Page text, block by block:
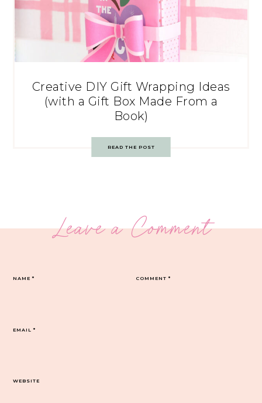
Creative DIY Gift Wrapping Ideas
(with a Gift Box Made From a
Book)
READ THE POST
Leave a Comment
COMMENT*
NAME*
EMAIL*
WEBSITE